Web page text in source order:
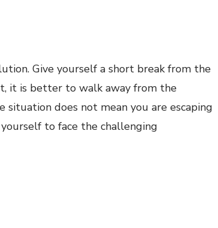
Give yourself a short break from the
it is better to walk away from the
does not mean you are escaping
to face the challenging